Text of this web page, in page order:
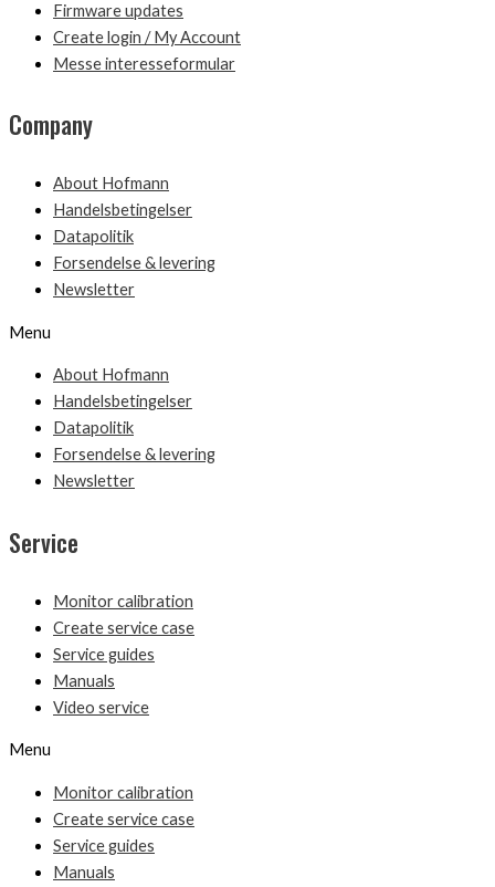
Firmware updates
Create login / My Account
Messe interesseformular
Company
About Hofmann
Handelsbetingelser
Datapolitik
Forsendelse & levering
Newsletter
Menu
About Hofmann
Handelsbetingelser
Datapolitik
Forsendelse & levering
Newsletter
Service
Monitor calibration
Create service case
Service guides
Manuals
Video service
Menu
Monitor calibration
Create service case
Service guides
Manuals